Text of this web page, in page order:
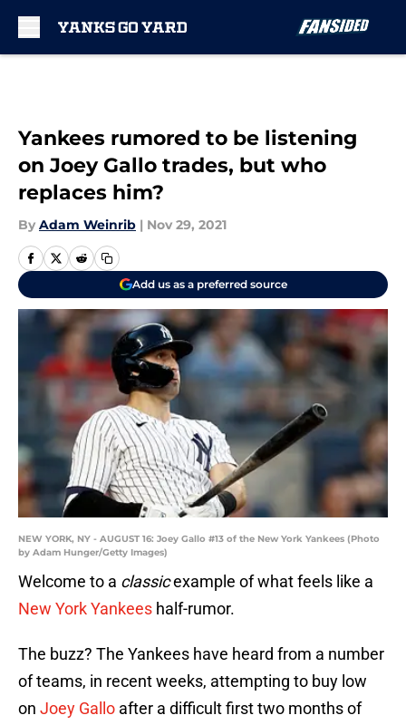
Yankees rumored to be listening
on Joey Gallo trades, but who
replaces him?
By Adam Weinrib | Nov 29, 2021
Add us as a preferred source
NEW YORK, NY - AUGUST 16: Joey Gallo #13 of the New York Yankees (Photo
by Adam Hunger/Getty Images)
Welcome to a classicexample of what feels like a
New York Yankees half-rumor.
The buzz? The Yankees have heard from a number
of teams, in recent weeks, attempting to buy low
on Joey Gallo after a difficult first two months of